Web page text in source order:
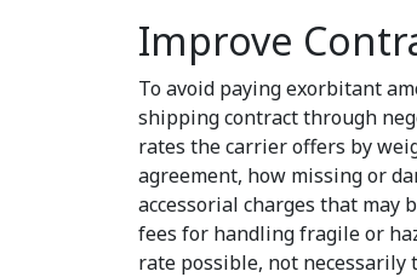
Improve
To avoid paying exorbitant
shipping contract through
rates the carrier offers by
agreement, how missing or
accessorial charges that may
fees for handling fragile or
rate possible, not necessarily